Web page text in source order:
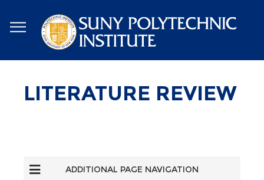
to
main
content
LITERATURE REVIEW
ADDITIONAL PAGE NAVIGATION